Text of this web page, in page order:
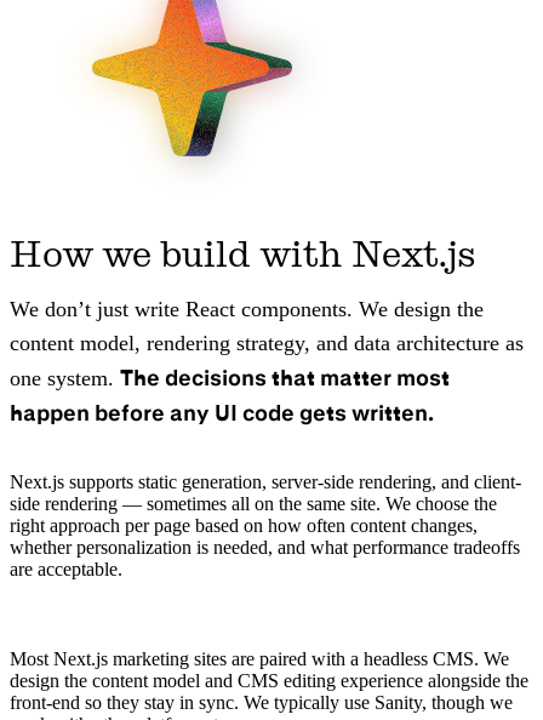
How we build with Next.js
We don’t just write React components. We design the
content model, rendering strategy, and data architecture as
one system. The decisions that matter most
happen before any UI code gets written.
Next.js supports static generation, server-side rendering, and client-
side rendering — sometimes all on the same site. We choose the
right approach per page based on how often content changes,
whether personalization is needed, and what performance tradeoffs
are acceptable.
Most Next.js marketing sites are paired with a headless CMS. We
design the content model and CMS editing experience alongside the
front-end so they stay in sync. We typically use Sanity, though we